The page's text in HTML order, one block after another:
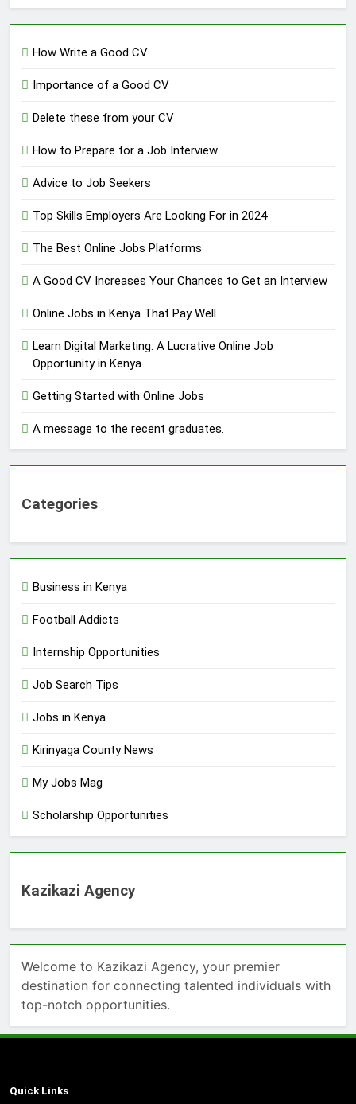
How Write a Good CV
Importance of a Good CV
Delete these from your CV
How to Prepare for a Job Interview
Advice to Job Seekers
Top Skills Employers Are Looking For in 2024
The Best Online Jobs Platforms
A Good CV Increases Your Chances to Get an Interview
Online Jobs in Kenya That Pay Well
Learn Digital Marketing: A Lucrative Online Job
Opportunity in Kenya
Getting Started with Online Jobs
A message to the recent graduates.
Categories
Business in Kenya
Football Addicts
Internship Opportunities
Job Search Tips
Jobs in Kenya
Kirinyaga County News
My Jobs Mag
Scholarship Opportunities
Kazikazi Agency
Welcome to Kazikazi Agency, your premier
destination for connecting talented individuals with
top-notch opportunities.
Quick Links